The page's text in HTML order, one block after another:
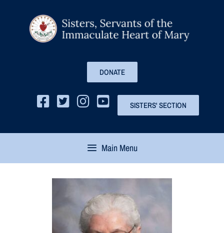
DONATE
SISTERS' SECTION
Main Menu